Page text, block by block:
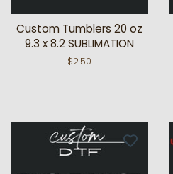
Custom Tumblers 20 oz
9.3 x 8.2 SUBLIMATION
Regular
$2.50